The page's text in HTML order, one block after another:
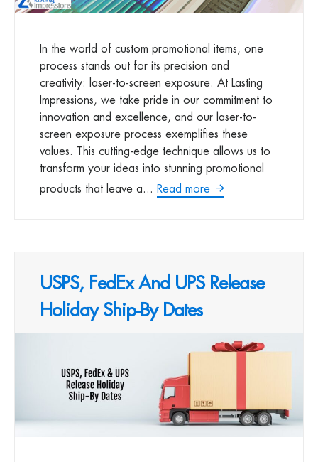
In the world of custom promotional items, one
process stands out for its precision and
creativity: laser-to-screen exposure. At Lasting
Impressions, we take pride in our commitment to
innovation and excellence, and our laser-to-
screen exposure process exemplifies these
values. This cutting-edge technique allows us to
transform your ideas into stunning promotional
products that leave a... Read more
USPS, FedEx And UPS Release
Holiday Ship-By Dates